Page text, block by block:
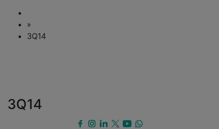
»
3Q14
3Q14